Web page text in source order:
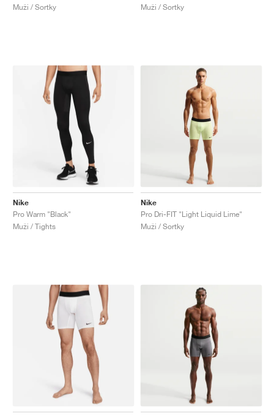
Muži / Sortky
Muži / Sortky
Nike
Pro Warm "Black"
Muži / Tights
Nike
Pro Dri-FIT "Light Liquid Lime"
Muži / Sortky